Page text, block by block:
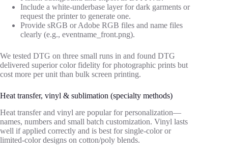
Include a white‑underbase layer for dark garments or
request the printer to generate one.
Provide sRGB or Adobe RGB files and name files
clearly (e.g., eventname_front.png).
We tested DTG on three small runs in and found DTG
delivered superior color fidelity for photographic prints but
cost more per unit than bulk screen printing.
Heat transfer, vinyl & sublimation (specialty methods)
Heat transfer and vinyl are popular for personalization—
names, numbers and small batch customization. Vinyl lasts
well if applied correctly and is best for single‑color or
limited‑color designs on cotton/poly blends.